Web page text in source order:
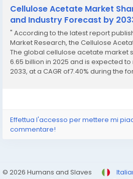
Cellulose Acetate Market
and Industry Forecast by
" According to the latest report
Market Research, the Cellulose
The global cellulose acetate market
6.65 billion in 2025 and is expected to
2033, at a CAGR of7.40% during the
Effettua l'accesso per mettere mi
commentare!
© 2026 Humans and Slaves